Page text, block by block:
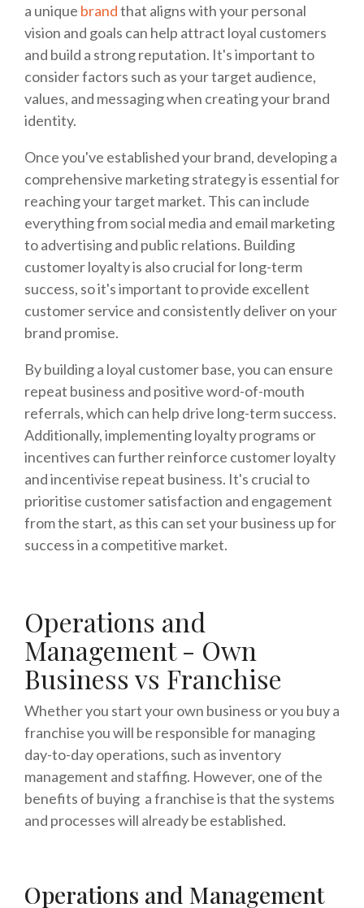
a unique brandthat aligns with your personal
vision and goals can help attract loyal customers
and build a strong reputation. It's important to
consider factors such as your target audience,
values, and messaging when creating your brand
identity.
Once you've established your brand, developing a
comprehensive marketing strategy is essential for
reaching your target market. This can include
everything from social media and email marketing
to advertising and public relations. Building
customer loyalty is also crucial for long-term
success, so it's important to provide excellent
customer service and consistently deliver on your
brand promise.
By building a loyal customer base, you can ensure
repeat business and positive word-of-mouth
referrals, which can help drive long-term success.
Additionally, implementing loyalty programs or
incentives can further reinforce customer loyalty
and incentivise repeat business. It's crucial to
prioritise customer satisfaction and engagement
from the start, as this can set your business up for
success in a competitive market.
Operations and
Management - Own
Business vs Franchise
Whether you start your own business or you buy a
franchise you will be responsible for managing
day-to-day operations, such as inventory
management and staffing. However, one of the
benefits of buying a franchise is that the systems
and processes will already be established.
Operations and Management